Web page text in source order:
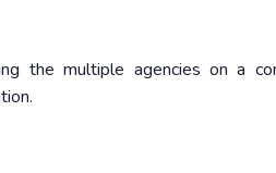
the multiple agencies on a